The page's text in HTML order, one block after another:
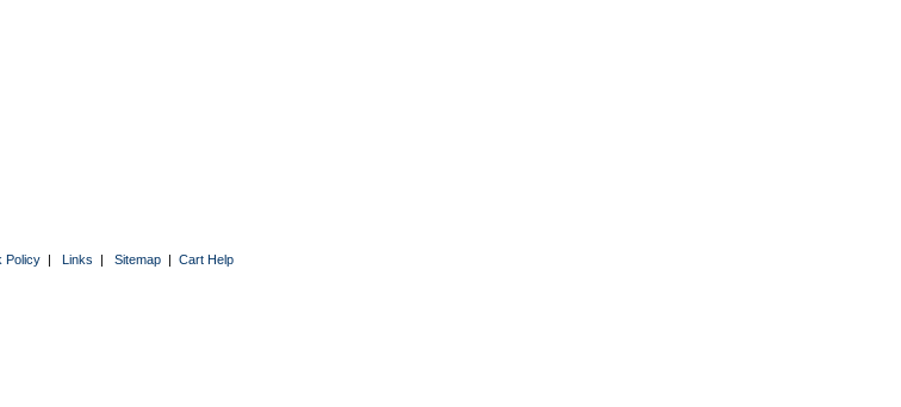
Policy | Links | Sitemap | Cart Help